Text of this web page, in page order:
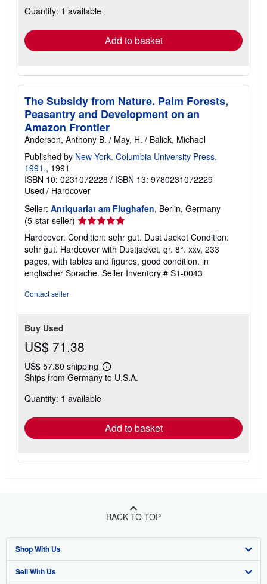
shipping
Quantity: 1 available
Add to basket
The Subsidy from Nature. Palm Forests,
Peasantry and Development on an
Amazon Frontier
Anderson, Anthony B. / May, H. / Balick, Michael
Published by New York. Columbia University Press.
1991., 1991
ISBN 10: 0231072228 / ISBN 13: 9780231072229
Used / Hardcover
Seller: Antiquariat am Flughafen, Berlin, Germany
(5-star seller) Seller
rating
5
out
of
5
Hardcover. Condition: sehr gut. Dust Jacket Condition:
sehr gut. Hardcover with Dustjacket, gr. 8°. xxv, 233
pages, with tables and figures, good condition. in
englischer Sprache. Seller Inventory # S1-0043
Contact seller
Buy Used
US$ 71.38
US$ 57.80 shipping
Learn
more
Ships from Germany to U.S.A.
Quantity: 1 available
Add to basket
BACK TO TOP
Shop With Us
Advanced Search
Sell With Us